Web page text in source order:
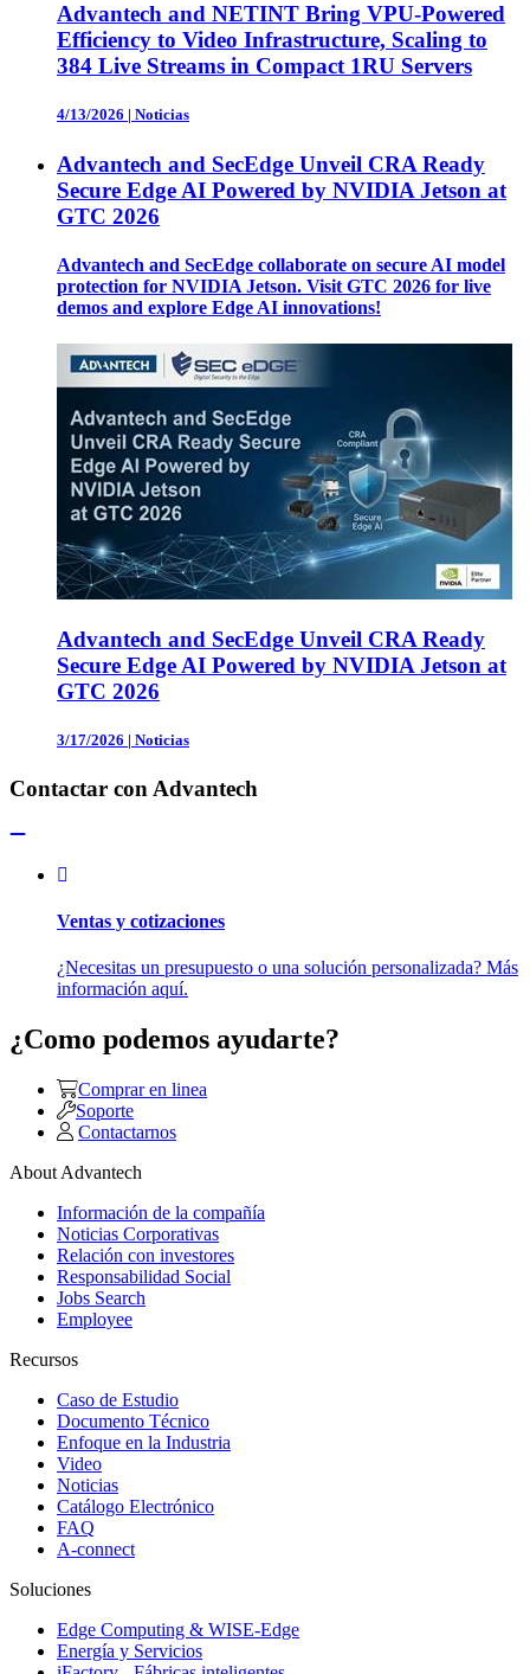
Advantech and NETINT Bring VPU-Powered
Efficiency to Video Infrastructure, Scaling to
384 Live Streams in Compact 1RU Servers
4/13/2026 | Noticias
Advantech and SecEdge Unveil CRA Ready
Secure Edge AI Powered by NVIDIA Jetson at
GTC 2026
Advantech and SecEdge collaborate on secure AI model
protection for NVIDIA Jetson. Visit GTC 2026 for live
demos and explore Edge AI innovations!
Advantech and SecEdge Unveil CRA Ready
Secure Edge AI Powered by NVIDIA Jetson at
GTC 2026
3/17/2026 | Noticias
Contactar con Advantech
Ventas y cotizaciones
¿Necesitas un presupuesto o una solución personalizada? Más
información aquí.
¿Como podemos ayudarte?
Comprar en linea
Soporte
Contactarnos
About Advantech
Información de la compañía
Noticias Corporativas
Relación con investores
Responsabilidad Social
Jobs Search
Employee
Recursos
Caso de Estudio
Documento Técnico
Enfoque en la Industria
Video
Noticias
Catálogo Electrónico
FAQ
A-connect
Soluciones
Edge Computing & WISE-Edge
Energía y Servicios